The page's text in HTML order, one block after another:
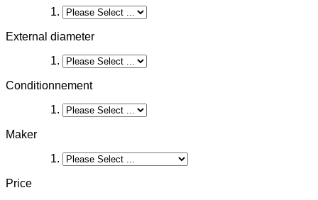
External diameter
Conditionnement
Maker
Price